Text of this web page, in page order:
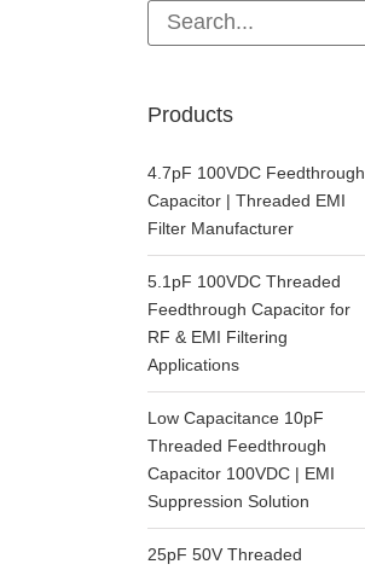
Search
for:
Products
4.7pF 100VDC Feedthrough
Capacitor | Threaded EMI
Filter Manufacturer
5.1pF 100VDC Threaded
Feedthrough Capacitor for
RF & EMI Filtering
Applications
Low Capacitance 10pF
Threaded Feedthrough
Capacitor 100VDC | EMI
Suppression Solution
25pF 50V Threaded